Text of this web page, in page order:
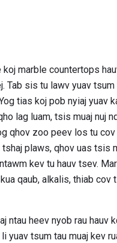
koj marble countertops
Tab sis tu lawv yuav
tias koj pob nyiaj yuav
lag luam, tsis muaj nuj
qhov zoo peev los tu
plaws, qhov uas tsis
kev tu hauv tsev.
qaub, alkalis, thiab cov
ntau heev nyob rau hauv
yuav tsum tau muaj kev